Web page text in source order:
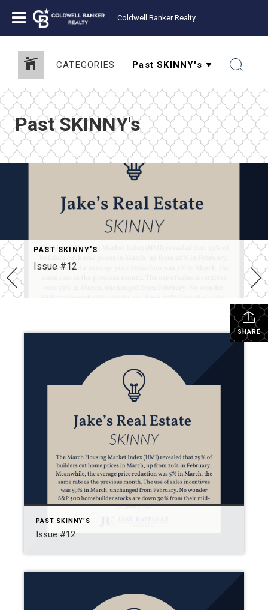
Coldwell Banker Realty
CATEGORIES
Past SKINNY's
PAST SKINNY'S
Issue #12
SHARE
PAST SKINNY'S
Issue #12